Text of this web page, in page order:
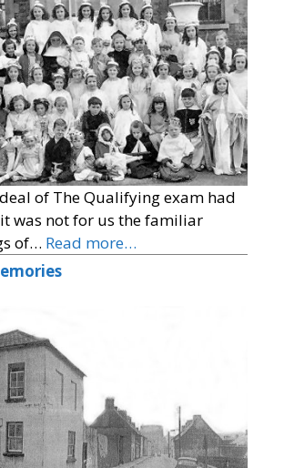
of The Qualifying exam had
was not for us the familiar
of… Read more…